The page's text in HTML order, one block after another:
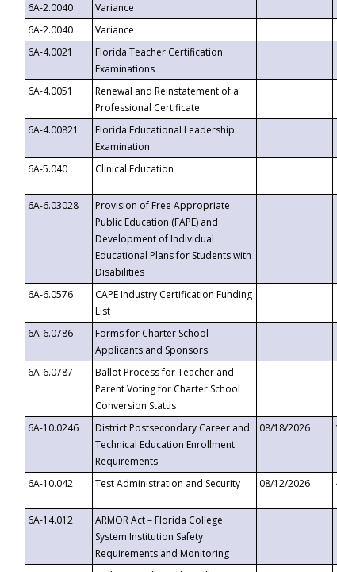
6A-2.0040
Variance
6A-2.0040
Variance
6A-4.0021
Florida Teacher Certification
Examinations
6A-4.0051
Renewal and Reinstatement of a
Professional Certificate
6A-4.00821
Florida Educational Leadership
Examination
6A-5.040
Clinical Education
6A-6.03028
Provision of Free Appropriate
Public Education (FAPE) and
Development of Individual
Educational Plans for Students with
Disabilities
6A-6.0576
CAPE Industry Certification Funding
List
6A-6.0786
Forms for Charter School
Applicants and Sponsors
6A-6.0787
Ballot Process for Teacher and
Parent Voting for Charter School
Conversion Status
6A-10.0246
District Postsecondary Career and
Technical Education Enrollment
Requirements
08/18/2026
6A-10.042
Test Administration and Security 08/12/2026
6A-14.012
ARMOR Act – Florida College
System Institution Safety
Requirements and Monitoring